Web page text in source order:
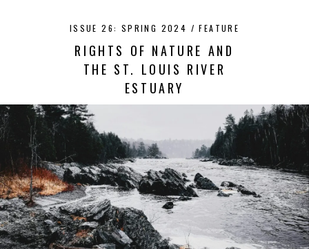
ISSUE 26: SPRING 2024 /FEATURE
RIGHTS OF NATURE AND
THE ST. LOUIS RIVER
ESTUARY